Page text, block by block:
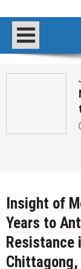
Insight of
Years to
Resistance